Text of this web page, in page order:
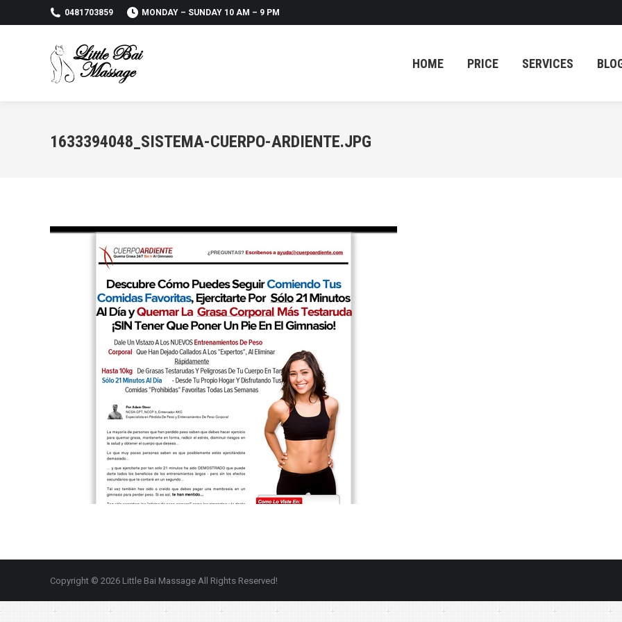
0481703859 MONDAY – SUNDAY 10 AM – 9 PM
HOME PRICE SERVICES
1633394048_SISTEMA-CUERPO-ARDIENTE.JPG
Copyright © 2026 Little Bai Massage All Rights Reserved!
HOME PRICE SERVICES